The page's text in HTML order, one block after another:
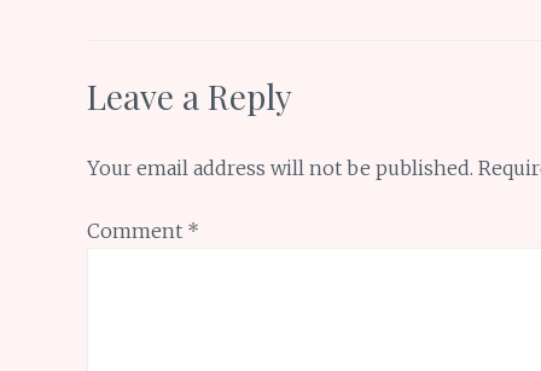
Leave a Reply
Your email address will not be published.
Comment *